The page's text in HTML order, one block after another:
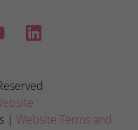
| Website Terms and